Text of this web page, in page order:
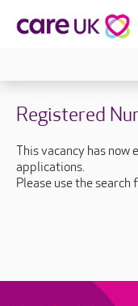
Registered
This vacancy has
applications.
Please use the